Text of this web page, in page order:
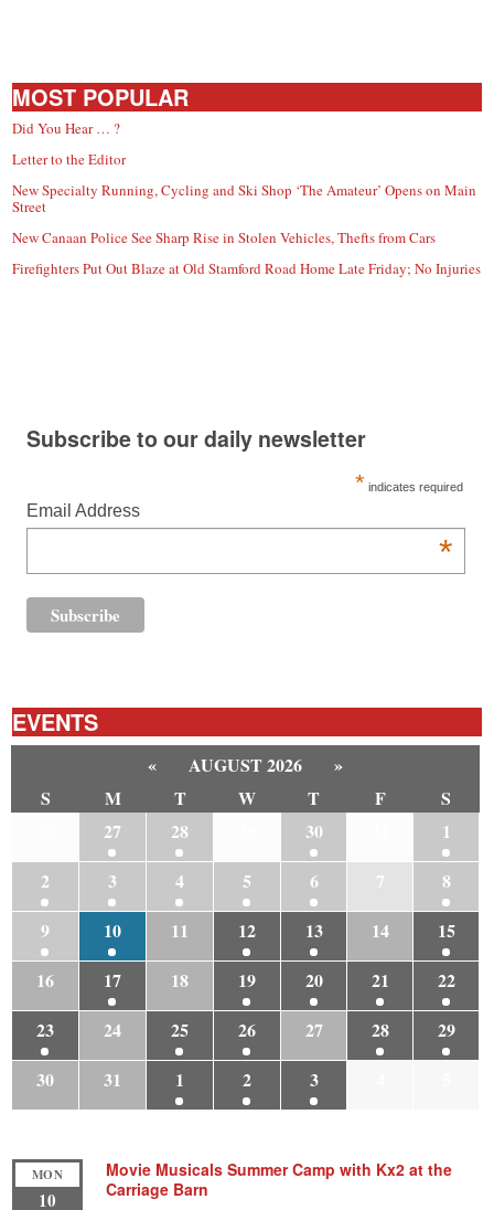
MOST POPULAR
Did You Hear … ?
Letter to the Editor
New Specialty Running, Cycling and Ski Shop ‘The Amateur’ Opens on Main
Street
New Canaan Police See Sharp Rise in Stolen Vehicles, Thefts from Cars
Firefighters Put Out Blaze at Old Stamford Road Home Late Friday; No Injuries
Subscribe to our daily newsletter
* indicates required
Email Address
*
EVENTS
« AUGUST 2026
»
S
M T W T F
S
27 28 30
1
2
3 4 5 6 7
8
9
10 11 12 13 14
15
16
17 18 19 20 21
22
23
24 25 26 27 28
29
30
31 1 2 3
MON
10
Movie Musicals Summer Camp with Kx2 at the
Carriage Barn